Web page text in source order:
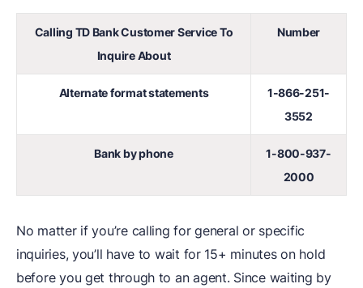
Calling TD Bank Customer Service To
Inquire About
Number
Alternate format statements
1-866-251-
3552
Bank by phone
1-800-937-
2000
No matter if you’re calling for general or specific
inquiries, you’ll have to wait for 15+ minutes on hold
before you get through to an agent. Since waiting by